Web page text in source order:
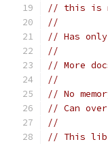
// this is
//
// Has
//
// More
//
// No
// Can
//
// This